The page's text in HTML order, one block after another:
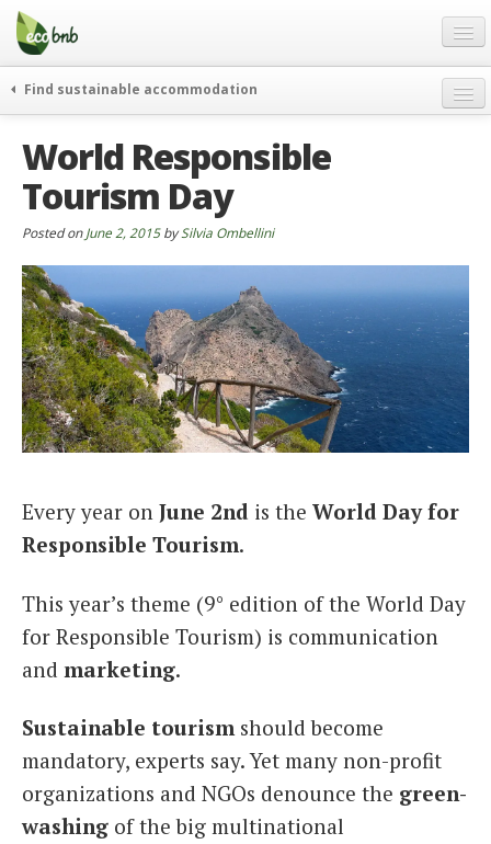
Menu
Skip
content
Gift
FAQ
About
Partners and Fundings
Contact
English
German
English
Spanish
Italiano
Find sustainable accommodation
journeys
curiosity
go green
green hotels
who’s talking about us
World Responsible
Tourism Day
Posted onJune 2, 2015bySilvia Ombellini
Every year on June 2nd is the World Day for
Responsible Tourism.
This year’s theme (9° edition of the World Day
for Responsible Tourism) is communication
and marketing.
Sustainable tourismshould become
mandatory, experts say. Yet many non-profit
organizations and NGOs denounce the green-
washing of the big multinational